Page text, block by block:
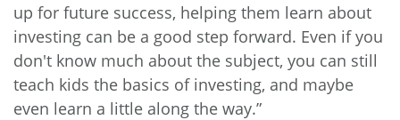
up for future success, helping them learn about
investing can be a good step forward. Even if you
don't know much about the subject, you can still
teach kids the basics of investing, and maybe
even learn a little along the way.”